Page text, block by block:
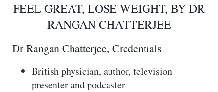
FEEL GREAT, LOSE WEIGHT, BY DR
RANGAN CHATTERJEE
Dr Rangan Chatterjee, Credentials
British physician, author, television
presenter and podcaster